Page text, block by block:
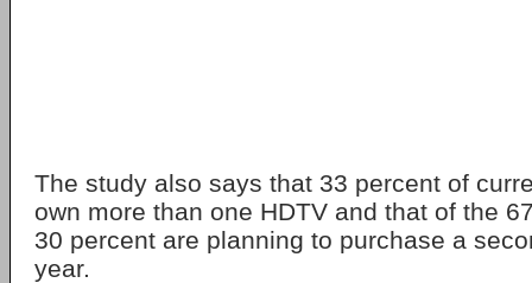
The study also says that 33 percent of
own more than one HDTV and that of the
30 percent are planning to purchase a
year.